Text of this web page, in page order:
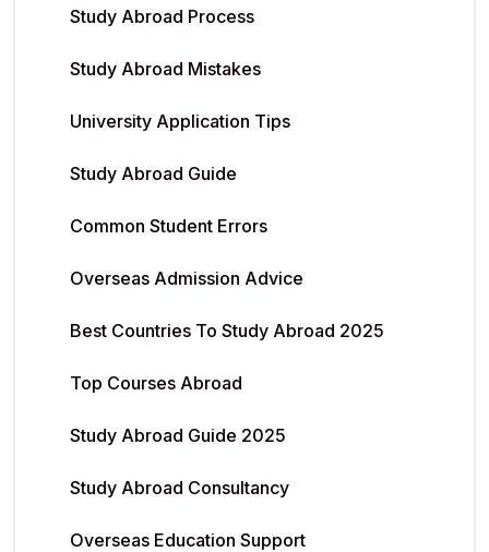
Study Abroad Process
Study Abroad Mistakes
University Application Tips
Study Abroad Guide
Common Student Errors
Overseas Admission Advice
Best Countries To Study Abroad 2025
Top Courses Abroad
Study Abroad Guide 2025
Study Abroad Consultancy
Overseas Education Support